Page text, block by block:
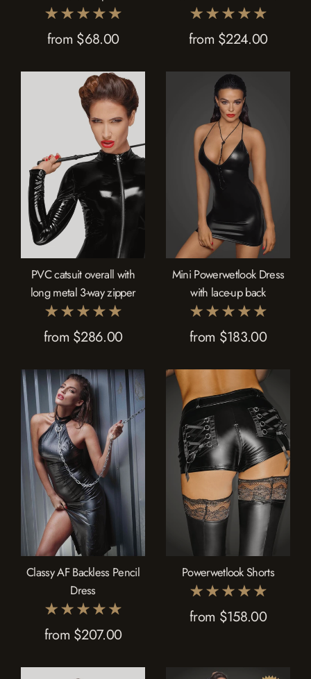
from $68.00 from $224.00
PVC catsuit overall with
long metal 3-way zipper
from $286.00
Mini Powerwetlook Dress
with lace-up back
from $183.00
Classy AF Backless Pencil
Dress
from $207.00
Powerwetlook Shorts
from $158.00